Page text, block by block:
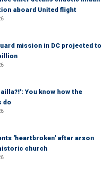
aboard United flight
mission in DC projected to
You know how the
do
'heartbroken' after arson
church